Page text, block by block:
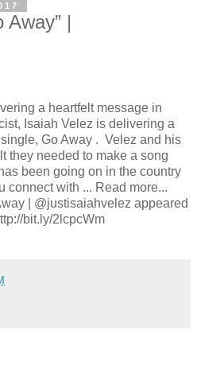
Away” |
a heartfelt message in
Isaiah Velez is delivering a
Go Away . Velez and his
they needed to make a song
been going on in the country
connect with ... Read more...
| @justisaiahvelez appeared
bit.ly/2lcpcWm